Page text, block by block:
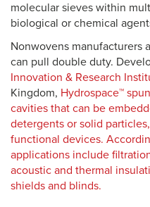
molecular sieves within
biological or chemical
Nonwovens manufacturers
can pull double duty.
Innovation & Research
Kingdom, Hydrospace™
cavities that can be
detergents or solid
functional devices.
applications include
acoustic and thermal
shields and blinds.